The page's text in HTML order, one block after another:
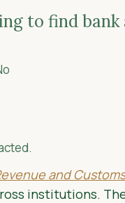
to find
and Customs
institutions.